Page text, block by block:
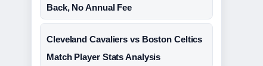
Back, No Annual Fee
Cleveland Cavaliers vs Boston Celtics
Match Player Stats Analysis